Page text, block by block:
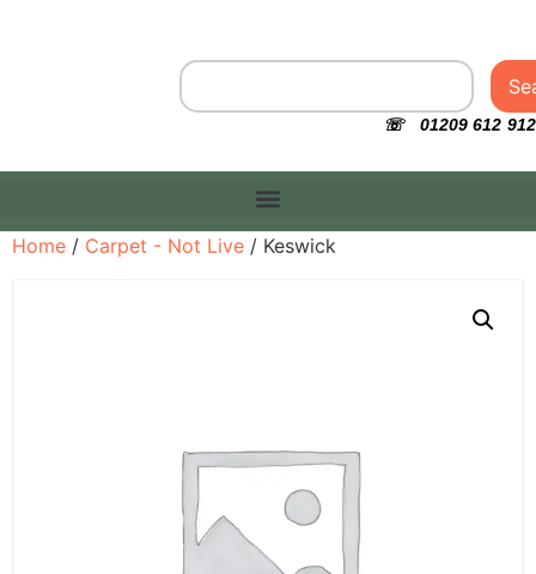
☏ 01209 612 912
Home / Carpet - Not Live / Keswick